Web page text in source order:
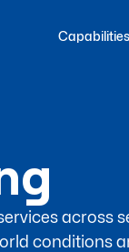
Capabilities
across
conditions